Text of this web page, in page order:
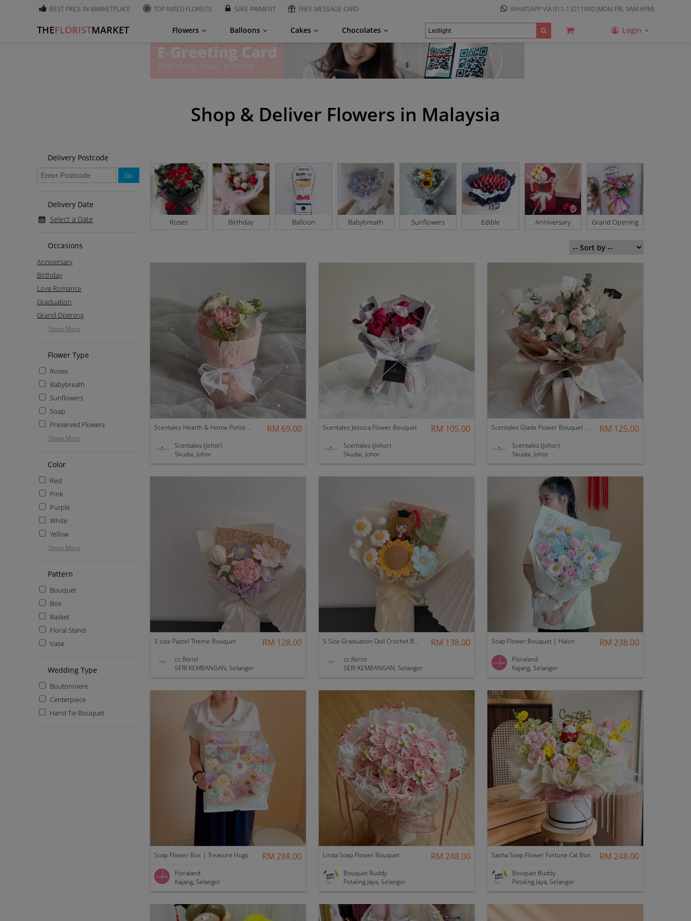
BEST PRICE IN MARKETPLACE TOP RATED FLORISTS SAFE PAYMENT FREE MESSAGE CARD WHATSAPP VIA011-13211990 (MON-FRI, 9AM-6PM)
THEFLORISTMARKET Flowers Balloons Cakes Chocolates Login
Shop & Deliver Flowers in Malaysia
Delivery Postcode
Go
Delivery Date
Select a Date
Occasions
Anniversary
Birthday
Love Romance
Graduation
Grand Opening
Show More
Flower Type
Roses
Babybreath
Sunflowers
Soap
Preserved Flowers
Show More
Color
Red
Pink
Purple
White
Yellow
Show More
Pattern
Bouquet
Box
Basket
Floral Stand
Vase
Wedding Type
Boutonniere
Centerpiece
Hand Tie Bouquet
Roses Birthday Balloon Babybreath Sunflowers Edible Anniversary Grand Opening
Scentales Hearth & Home Petite Flower Bouquet RM 69.00
Scentales (Johor)
Skudai, Johor
Scentales Jessica Flower Bouquet RM 105.00
Scentales (Johor)
Skudai, Johor
Scentales Glade Flower Bouquet (Pre-order) RM 125.00
Scentales (Johor)
Skudai, Johor
S size Pastel Theme Bouquet RM 128.00
cc.florist
SERI KEMBANGAN, Selangor
S Size Graduation Doll Crochet Bouquet RM 138.00
cc.florist
SERI KEMBANGAN, Selangor
Soap Flower Bouquet | Halon RM 238.00
Floraland
Kajang, Selangor
Soap Flower Box | Treasure Hugs RM 288.00
Floraland
Kajang, Selangor
Linda Soap Flower Bouquet RM 248.00
Bouquet Buddy
Petaling Jaya, Selangor
Sasha Soap Flower Fortune Cat Box RM 248.00
Bouquet Buddy
Petaling Jaya, Selangor